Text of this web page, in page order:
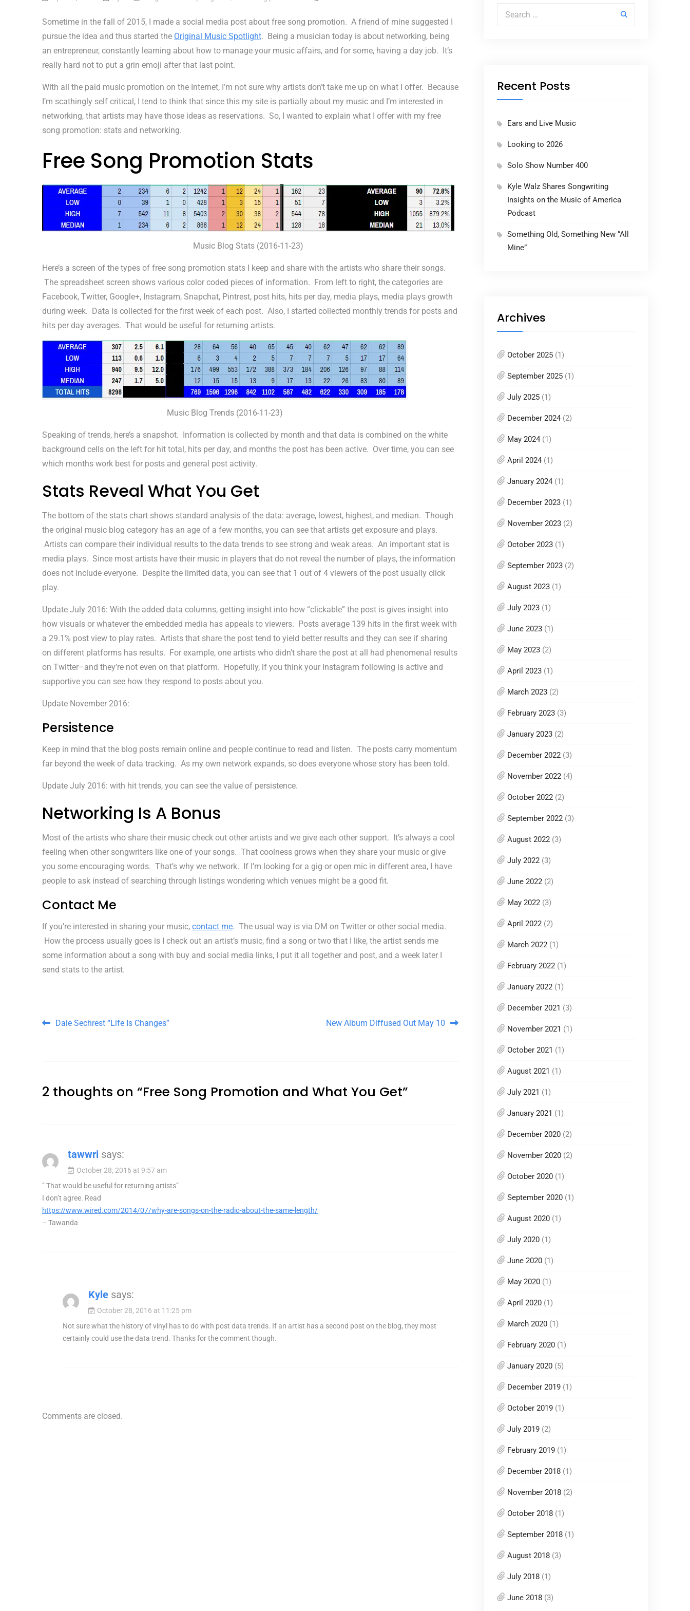
Sometime in the fall of 2015, I made a social media post about free song promotion. A friend of mine suggested I
pursue the idea and thus started the Original Music Spotlight. Being a musician today is about networking, being
an entrepreneur, constantly learning about how to manage your music affairs, and for some, having a day job. It’s
really hard not to put a grin emoji after that last point.
With all the paid music promotion on the Internet, I’m not sure why artists don’t take me up on what I offer. Because
I’m scathingly self critical, I tend to think that since this my site is partially about my music and I’m interested in
networking, that artists may have those ideas as reservations. So, I wanted to explain what I offer with my free
song promotion: stats and networking.
Free Song Promotion Stats
Music Blog Stats (2016-11-23)
Here’s a screen of the types of free song promotion stats I keep and share with the artists who share their songs.
The spreadsheet screen shows various color coded pieces of information. From left to right, the categories are
Facebook, Twitter, Google+, Instagram, Snapchat, Pintrest, post hits, hits per day, media plays, media plays growth
during week. Data is collected for the first week of each post. Also, I started collected monthly trends for posts and
hits per day averages. That would be useful for returning artists.
Music Blog Trends (2016-11-23)
Speaking of trends, here’s a snapshot. Information is collected by month and that data is combined on the white
background cells on the left for hit total, hits per day, and months the post has been active. Over time, you can see
which months work best for posts and general post activity.
Stats Reveal What You Get
The bottom of the stats chart shows standard analysis of the data: average, lowest, highest, and median. Though
the original music blog category has an age of a few months, you can see that artists get exposure and plays.
Artists can compare their individual results to the data trends to see strong and weak areas. An important stat is
media plays. Since most artists have their music in players that do not reveal the number of plays, the information
does not include everyone. Despite the limited data, you can see that 1 out of 4 viewers of the post usually click
play.
Update July 2016: With the added data columns, getting insight into how “clickable” the post is gives insight into
how visuals or whatever the embedded media has appeals to viewers. Posts average 139 hits in the first week with
a 29.1% post view to play rates. Artists that share the post tend to yield better results and they can see if sharing
on different platforms has results. For example, one artists who didn’t share the post at all had phenomenal results
on Twitter–and they’re not even on that platform. Hopefully, if you think your Instagram following is active and
supportive you can see how they respond to posts about you.
Update November 2016:
Persistence
Keep in mind that the blog posts remain online and people continue to read and listen. The posts carry momentum
far beyond the week of data tracking. As my own network expands, so does everyone whose story has been told.
Update July 2016: with hit trends, you can see the value of persistence.
Networking Is A Bonus
Most of the artists who share their music check out other artists and we give each other support. It’s always a cool
feeling when other songwriters like one of your songs. That coolness grows when they share your music or give
you some encouraging words. That’s why we network. If I’m looking for a gig or open mic in different area, I have
people to ask instead of searching through listings wondering which venues might be a good fit.
Contact Me
If you’re interested in sharing your music, contact me. The usual way is via DM on Twitter or other social media.
How the process usually goes is I check out an artist’s music, find a song or two that I like, the artist sends me
some information about a song with buy and social media links, I put it all together and post, and a week later I
send stats to the artist.
Post navigation
Dale Sechrest “Life Is Changes” New Album Diffused Out May 10
2 thoughts on “Free Song Promotion and What You Get”
tawwri says:
October 28, 2016 at 9:57 am
” That would be useful for returning artists”
I don’t agree. Read
https://www.wired.com/2014/07/why-are-songs-on-the-radio-about-the-same-length/
– Tawanda
Kyle says:
October 28, 2016 at 11:25 pm
Not sure what the history of vinyl has to do with post data trends. If an artist has a second post on the blog, they most
certainly could use the data trend. Thanks for the comment though.
Comments are closed.
Search for:
Recent Posts
Ears and Live Music
Looking to 2026
Solo Show Number 400
Kyle Walz Shares Songwriting
Insights on the Music of America
Podcast
Something Old, Something New “All
Mine”
Archives
October 2025 (1)
September 2025 (1)
July 2025 (1)
December 2024 (2)
May 2024 (1)
April 2024 (1)
January 2024 (1)
December 2023 (1)
November 2023 (2)
October 2023 (1)
September 2023 (2)
August 2023 (1)
July 2023 (1)
June 2023 (1)
May 2023 (2)
April 2023 (1)
March 2023 (2)
February 2023 (3)
January 2023 (2)
December 2022 (3)
November 2022 (4)
October 2022 (2)
September 2022 (3)
August 2022 (3)
July 2022 (3)
June 2022 (2)
May 2022 (3)
April 2022 (2)
March 2022 (1)
February 2022 (1)
January 2022 (1)
December 2021 (3)
November 2021 (1)
October 2021 (1)
August 2021 (1)
July 2021 (1)
January 2021 (1)
December 2020 (2)
November 2020 (2)
October 2020 (1)
September 2020 (1)
August 2020 (1)
July 2020 (1)
June 2020 (1)
May 2020 (1)
April 2020 (1)
March 2020 (1)
February 2020 (1)
January 2020 (5)
December 2019 (1)
October 2019 (1)
July 2019 (2)
February 2019 (1)
December 2018 (1)
November 2018 (2)
October 2018 (1)
September 2018 (1)
August 2018 (3)
July 2018 (1)
June 2018 (3)